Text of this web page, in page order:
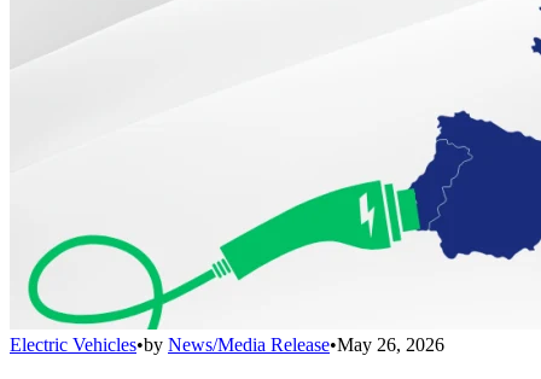
Electric Vehicles•by News/Media Release•May 26, 2026